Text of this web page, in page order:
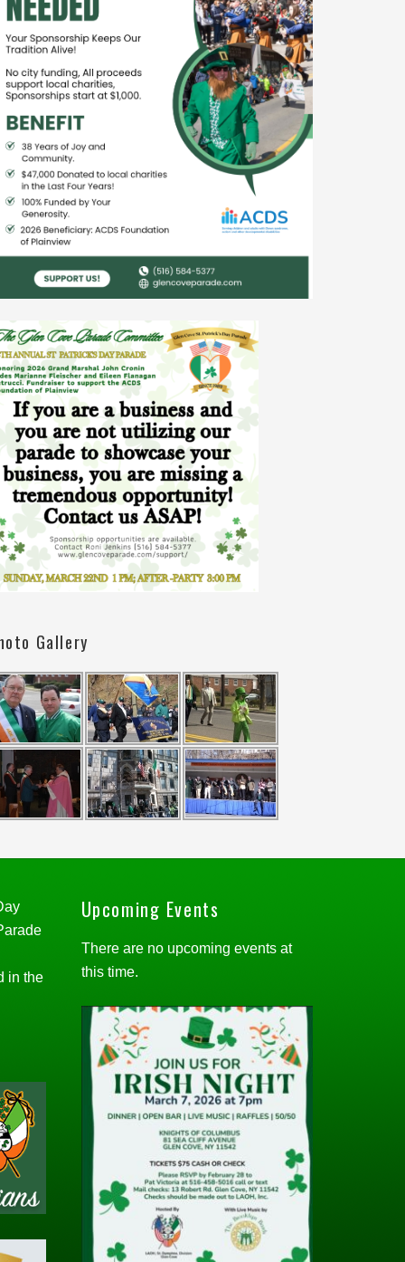
Gallery
in the
Upcoming Events
There are no upcoming events at
this time.